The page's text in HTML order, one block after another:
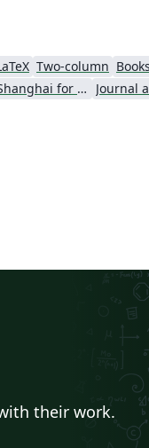
Two-column Books
University of Shanghai for Science and Technology (USST) Journal
their work.